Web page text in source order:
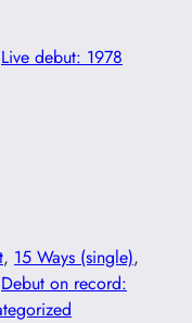
Live debut: 1978
, 15 Ways (single)
Debut on record: